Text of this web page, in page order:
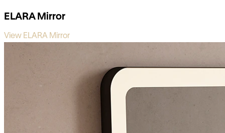
ELARA Mirror
View ELARA Mirror